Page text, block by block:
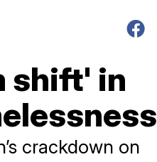
shift' in
crackdown on